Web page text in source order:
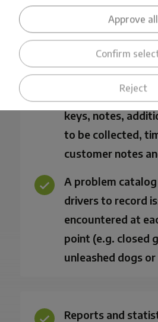
business support
including ERP,
solutions (e.g.
Additional
drivers, such as
keys, notes,
to be collected,
customer notes
A problem
drivers to record
encountered at
point (e.g. closed
unleashed dogs
Reports and
Reject
Confirm
Approve all